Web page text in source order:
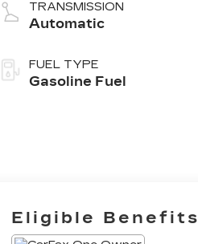
TRANSMISSION
Automatic
FUEL TYPE
Gasoline Fuel
Eligible Benefits